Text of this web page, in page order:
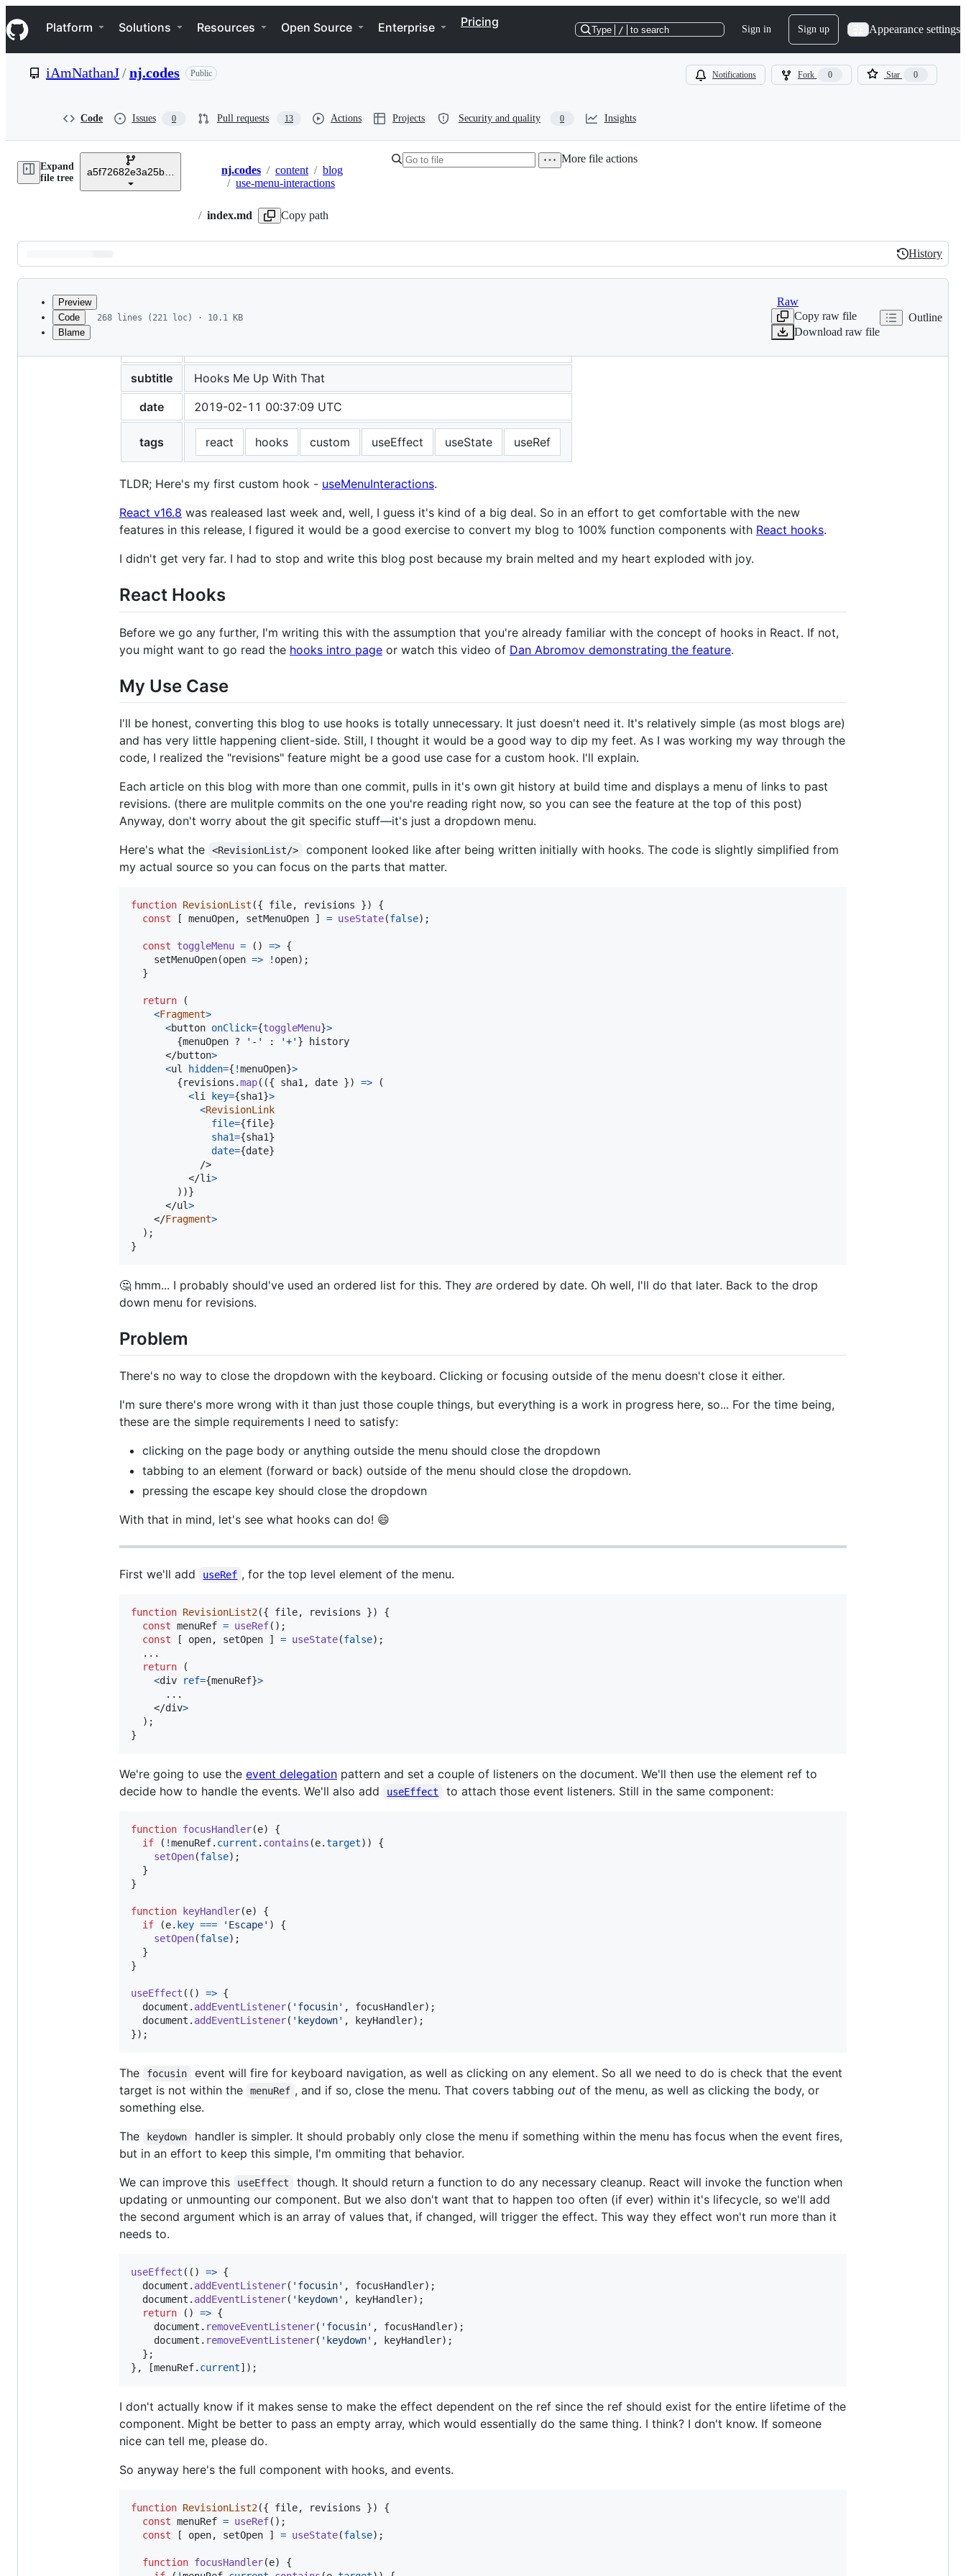
k
i
p
e
Navigation Menu
Platform Solutions Resources Open Source Enterprise Pricing
Type / to search Sign in Sign up Appearance settings
iAmNathanJ/nj.codes Public Notifications Fork 0 Star 0
Code Issues 0 Pull requests 13 Actions Projects Security and quality 0 Insights
Expand
file tree
a5f72682e3a25b2dcb78740f410d6a6dd5d175ab
Breadcrumbs
nj.codes / content / blog
/ use-menu-interactions
/ index.md Copy path
More file actions
Latest
commit
History
History
metadata
Preview
Code
Blame
268 lines (221 loc) · 10.1 KB
Raw
Copy raw file
Download raw file
Outline
subtitle
Hooks Me Up With That
date
2019-02-11 00:37:09 UTC
tags react hooks custom useEffect useState useRef
TLDR; Here's my first custom hook - useMenuInteractions.
React v16.8 was realeased last week and, well, I guess it's kind of a big deal. So in an effort to get comfortable with the new
features in this release, I figured it would be a good exercise to convert my blog to 100% function components with React hooks.
I didn't get very far. I had to stop and write this blog post because my brain melted and my heart exploded with joy.
React Hooks
Before we go any further, I'm writing this with the assumption that you're already familiar with the concept of hooks in React. If not,
you might want to go read the hooks intro page or watch this video of Dan Abromov demonstrating the feature.
My Use Case
I'll be honest, converting this blog to use hooks is totally unnecessary. It just doesn't need it. It's relatively simple (as most blogs are)
and has very little happening client-side. Still, I thought it would be a good way to dip my feet. As I was working my way through the
code, I realized the "revisions" feature might be a good use case for a custom hook. I'll explain.
Each article on this blog with more than one commit, pulls in it's own git history at build time and displays a menu of links to past
revisions. (there are mulitple commits on the one you're reading right now, so you can see the feature at the top of this post)
Anyway, don't worry about the git specific stuff—it's just a dropdown menu.
Here's what the
<RevisionList/>
component looked like after being written initially with hooks. The code is slightly simplified from
my actual source so you can focus on the parts that matter.
function RevisionList ({ file, revisions })
{
const
[ menuOpen, setMenuOpen ] = useState(false) ;
const toggleMenu = ( ) => {
setMenuOpen(open => ! open) ;
}
return
(
<Fragment>
<button onClick={toggleMenu}>
{menuOpen ? '-' : '+' } history
</button>
<ul hidden={ !menuOpen}>
{revisions .map( ({ sha1 , date }) =>
(
<li key={sha1}>
<RevisionLink
file={file}
sha1={sha1}
date={date}
/>
</li>
) )}
</ul>
</Fragment>
) ;
}
🤔 hmm... I probably should've used an ordered list for this. They are ordered by date. Oh well, I'll do that later. Back to the drop
down menu for revisions.
Problem
There's no way to close the dropdown with the keyboard. Clicking or focusing outside of the menu doesn't close it either.
I'm sure there's more wrong with it than just those couple things, but everything is a work in progress here, so... For the time being,
these are the simple requirements I need to satisfy:
clicking on the page body or anything outside the menu should close the dropdown
tabbing to an element (forward or back) outside of the menu should close the dropdown.
pressing the escape key should close the dropdown
With that in mind, let's see what hooks can do! 😄
First we'll add useRef , for the top level element of the menu.
function RevisionList2({ file, revisions })
{
const menuRef = useRef( ) ;
const
[ open, setOpen ] = useState(false) ;
  ...
return
(
<div ref={menuRef}>
      ...
</div>
) ;
}
We're going to use the event delegation pattern and set a couple of listeners on the document. We'll then use the element ref to
decide how to handle the events. We'll also add
useEffect to attach those event listeners. Still in the same component:
function focusHandler(e)
{
if
( !menuRef. current . contains (e.target) )
{
setOpen(false) ;
}
}
function keyHandler(e)
{
if
(e. key === 'Escape' )
{
setOpen(false) ;
}
}
useEffect ( ( ) => {
document . addEventListener( 'focusin' , focusHandler) ;
document . addEventListener( 'keydown' , keyHandler) ;
}) ;
The focusin
event will fire for keyboard navigation, as well as clicking on any element. So all we need to do is check that the event
target is not within the
menuRef , and if so, close the menu. That covers tabbing outof the menu, as well as clicking the body, or
something else.
The
keydown
handler is simpler. It should probably only close the menu if something within the menu has focus when the event fires,
but in an effort to keep this simple, I'm ommiting that behavior.
We can improve this
useEffect
though. It should return a function to do any necessary cleanup. React will invoke the function when
updating or unmounting our component. But we also don't want that to happen too often (if ever) within it's lifecycle, so we'll add
the second argument which is an array of values that, if changed, will trigger the effect. This way they effect won't run more than it
needs to.
useEffect ( ( ) => {
document . addEventListener( 'focusin' , focusHandler) ;
document . addEventListener( 'keydown' , keyHandler) ;
return
( ) => {
document . removeEventListener( 'focusin' , focusHandler) ;
document . removeEventListener( 'keydown' , keyHandler) ;
} ;
} , [menuRef. current] ) ;
I don't actually know if it makes sense to make the effect dependent on the ref since the ref should exist for the entire lifetime of the
component. Might be better to pass an empty array, which would essentially do the same thing. I think? I don't know. If someone
nice can tell me, please do.
So anyway here's the full component with hooks, and events.
function RevisionList2({ file, revisions })
{
const menuRef = useRef( ) ;
const
[ open, setOpen ] = useState(false) ;
function focusHandler(e)
{